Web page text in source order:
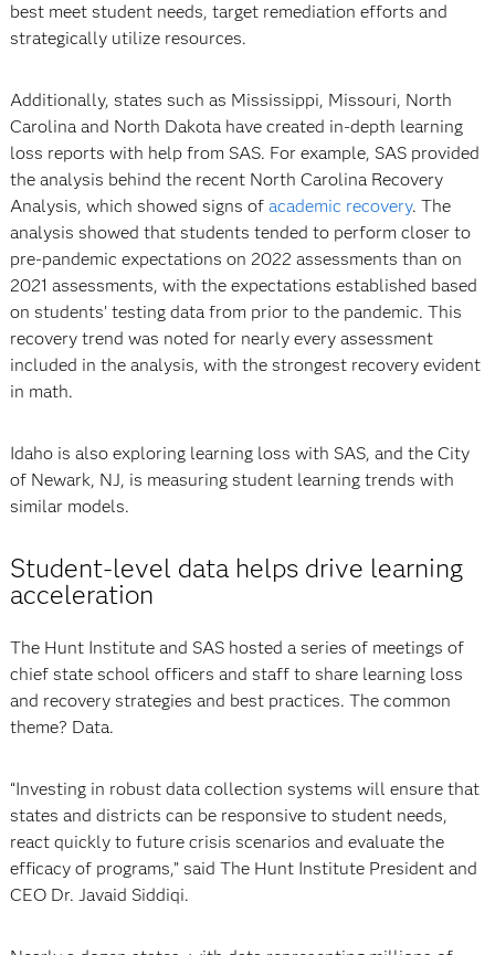
best meet student needs, target remediation efforts and
strategically utilize resources.
Additionally, states such as Mississippi, Missouri, North
Carolina and North Dakota have created in-depth learning
loss reports with help from SAS. For example, SAS provided
the analysis behind the recent North Carolina Recovery
Analysis, which showed signs of academic recovery. The
analysis showed that students tended to perform closer to
pre-pandemic expectations on 2022 assessments than on
2021 assessments, with the expectations established based
on students’ testing data from prior to the pandemic. This
recovery trend was noted for nearly every assessment
included in the analysis, with the strongest recovery evident
in math.
Idaho is also exploring learning loss with SAS, and the City
of Newark, NJ, is measuring student learning trends with
similar models.
Student-level data helps drive learning
acceleration
The Hunt Institute and SAS hosted a series of meetings of
chief state school officers and staff to share learning loss
and recovery strategies and best practices. The common
theme? Data.
“Investing in robust data collection systems will ensure that
states and districts can be responsive to student needs,
react quickly to future crisis scenarios and evaluate the
efficacy of programs,” said The Hunt Institute President and
CEO Dr. Javaid Siddiqi.